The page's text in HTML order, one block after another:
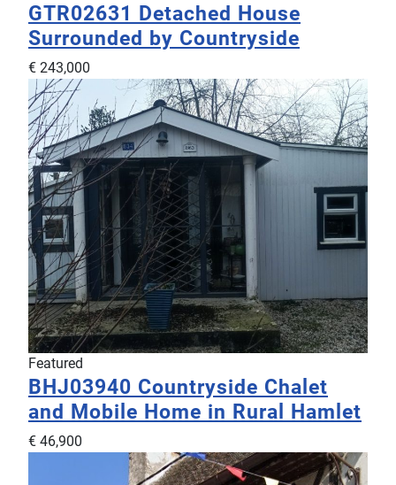
GTR02631 Detached House
Surrounded by Countryside
€ 243,000
Featured
BHJ03940 Countryside Chalet
and Mobile Home in Rural Hamlet
€ 46,900